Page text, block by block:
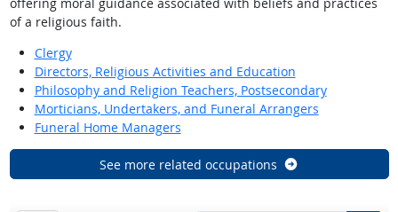
of a religious faith.
Clergy
Directors, Religious Activities and Education
Philosophy and Religion Teachers, Postsecondary
Morticians, Undertakers, and Funeral Arrangers
Funeral Home Managers
See more related occupations